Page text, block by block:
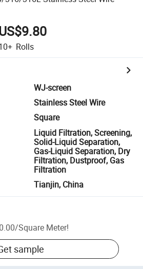
Rolls
WJ-screen
Stainless Steel Wire
Square
Liquid Filtration, Screening,
Solid-Liquid Separation,
Gas-Liquid Separation, Dry
Filtration, Dustproof, Gas
Filtration
Tianjin, China
/Square Meter!
sample